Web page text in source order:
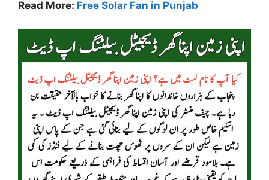
Read More: Free Solar Fan in Punjab